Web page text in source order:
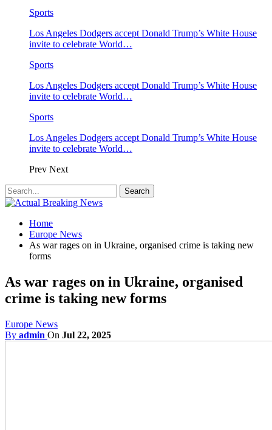
Sports
Los Angeles Dodgers accept Donald Trump’s White House
invite to celebrate World…
Sports
Los Angeles Dodgers accept Donald Trump’s White House
invite to celebrate World…
Sports
Los Angeles Dodgers accept Donald Trump’s White House
invite to celebrate World…
Prev Next
Home
Europe News
As war rages on in Ukraine, organised crime is taking new
forms
As war rages on in Ukraine, organised
crime is taking new forms
Europe News
By admin On Jul 22, 2025